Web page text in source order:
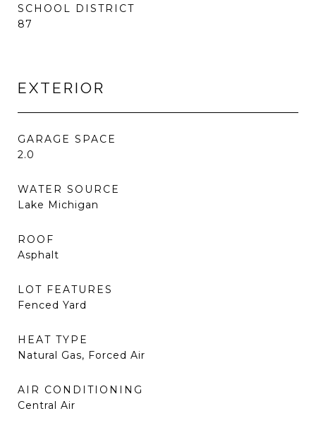
SCHOOL DISTRICT
87
EXTERIOR
GARAGE SPACE
2.0
WATER SOURCE
Lake Michigan
ROOF
Asphalt
LOT FEATURES
Fenced Yard
HEAT TYPE
Natural Gas, Forced Air
AIR CONDITIONING
Central Air